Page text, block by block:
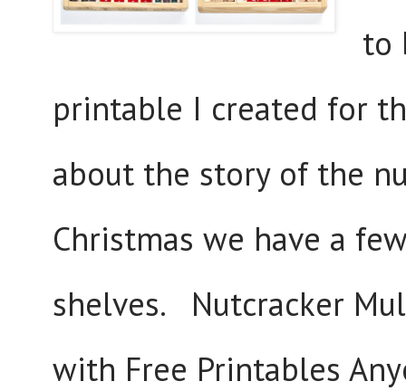
to
printable I created for
about the story of the
Christmas we have a
shelves. Nutcracker
with Free Printables